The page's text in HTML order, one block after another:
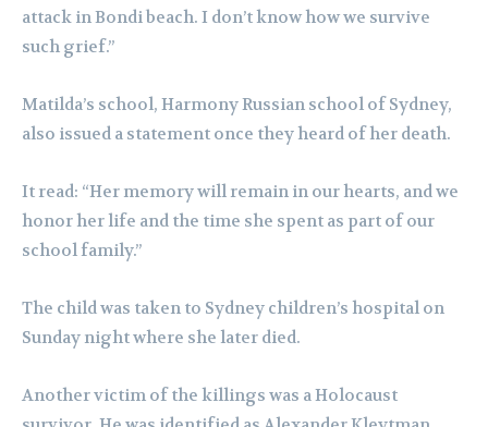
attack in Bondi beach. I don’t know how we survive
such grief.”
Matilda’s school, Harmony Russian school of Sydney,
also issued a statement once they heard of her death.
It read: “Her memory will remain in our hearts, and we
honor her life and the time she spent as part of our
school family.”
The child was taken to Sydney children’s hospital on
Sunday night where she later died.
Another victim of the killings was a Holocaust